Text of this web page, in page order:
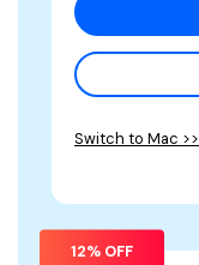
Switch to Mac >>
12% OFF